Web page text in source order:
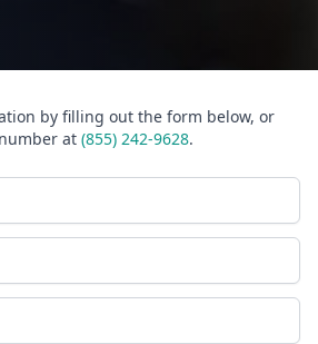
by filling out the form below, or
at (855) 242-9628.